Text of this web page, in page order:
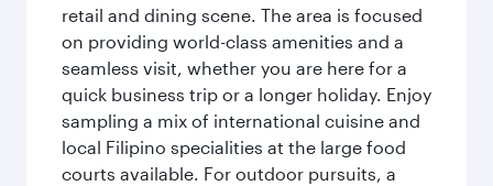
retail and dining scene. The area is focused
on providing world-class amenities and a
seamless visit, whether you are here for a
quick business trip or a longer holiday. Enjoy
sampling a mix of international cuisine and
local Filipino specialities at the large food
courts available. For outdoor pursuits, a